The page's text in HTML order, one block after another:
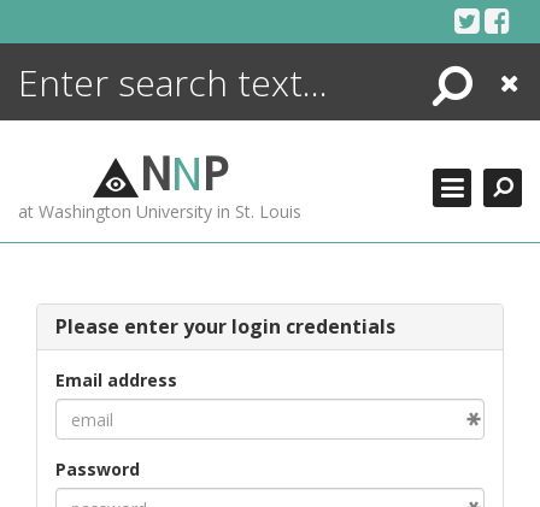
Search
Close
NNP
at Washington University in St. Louis
Please enter your login credentials
Email address
Password
ENCYCLOPEDIA
MORE +